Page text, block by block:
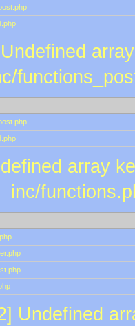
array
inc/
Undefined